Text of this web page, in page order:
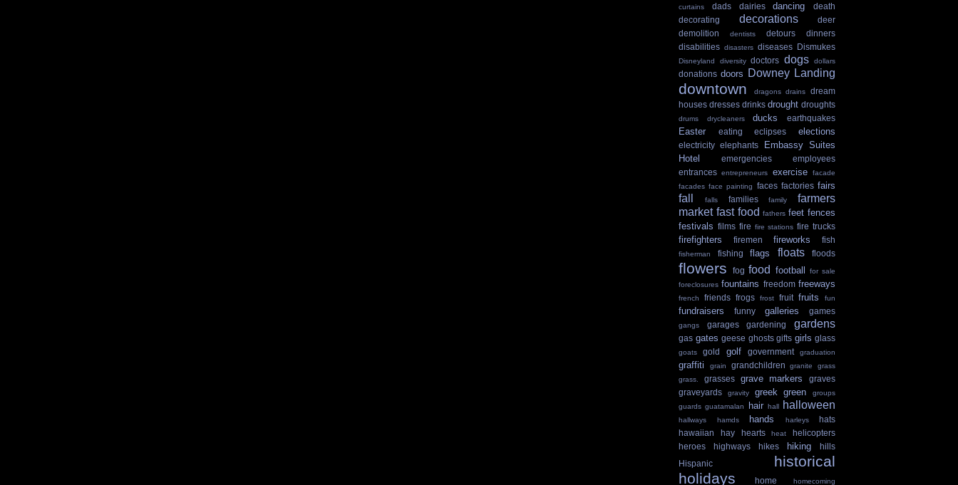
curtains dads dairies dancing
death
decorating
decorations
deer
demolition
dentists detours
dinners
disabilities disasters diseases Dismukes
Disneyland diversity doctors dogs dollars
donations doors Downey Landing
downtown dragons drains
dream
houses dresses drinks drought droughts
drums drycleaners ducks earthquakes
Easter eating eclipses elections
electricity elephants
Embassy Suites
Hotel
emergencies
employees
entrances entrepreneurs exercise
facade
facades face painting faces factories fairs
fall falls families family
farmers
market fast food fathers feet fences
festivals films fire fire stations fire trucks
firefighters firemen fireworks fish
fisherman fishing flags floats floods
flowers fog food football
for sale
foreclosures fountains freedom freeways
french friends frogs frost fruit fruits fun
fundraisers funny galleries games
gangs garages gardening gardens
gas gates geese ghosts gifts girls glass
goats gold golf government graduation
graffiti grain grandchildren granite
grass
grass.
grasses grave markers
graves
graveyards
gravity greek green
groups
guards guatamalan hair hall halloween
hallways hamds hands harleys
hats
hawaiian
hay hearts heat
helicopters
heroes
highways hikes hiking
hills
Hispanic
historical
holidays
home homecoming